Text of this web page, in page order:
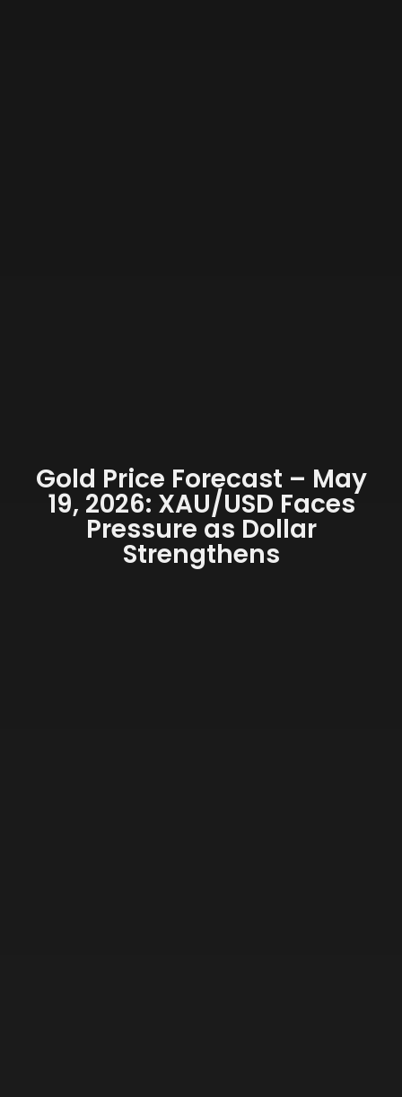
Gold Price Forecast – May
19, 2026: XAU/USD Faces
Pressure as Dollar
Strengthens